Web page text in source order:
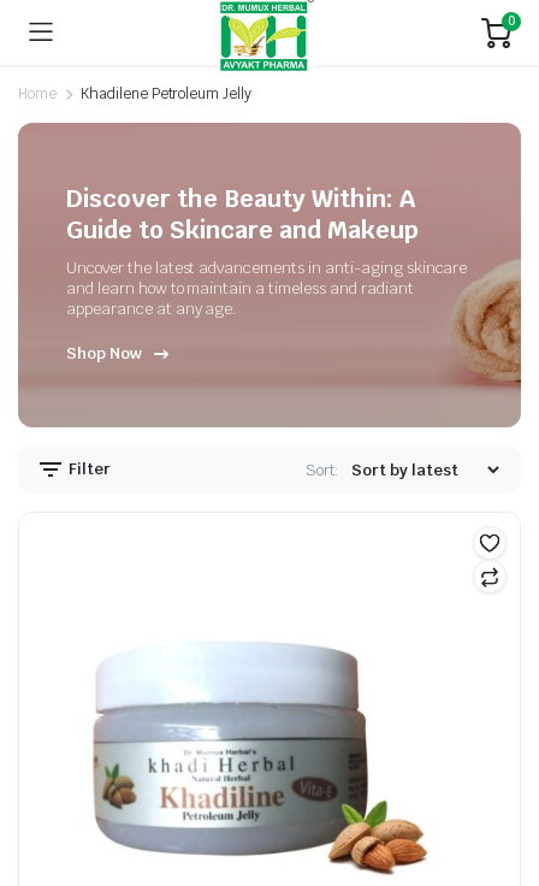
0
Home Khadilene Petroleum Jelly
Discover the Beauty Within: A
Guide to Skincare and Makeup
Uncover the latest advancements in anti-aging skincare
and learn how to maintain a timeless and radiant
appearance at any age.
Shop Now
Filter Sort: